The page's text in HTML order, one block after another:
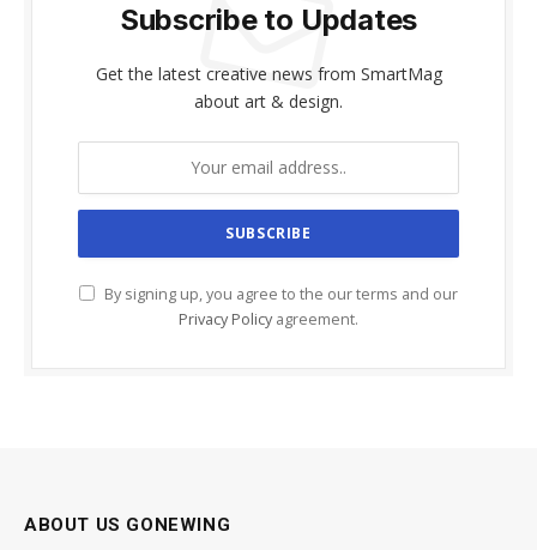
Subscribe to Updates
Get the latest creative news from SmartMag
about art & design.
By signing up, you agree to the our terms and our
Privacy Policy agreement.
ABOUT US GONEWING